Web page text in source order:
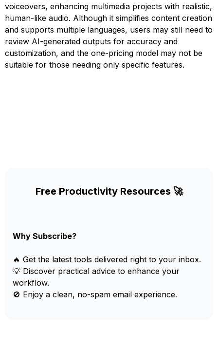
voiceovers, enhancing multimedia projects with realistic,
human-like audio. Although it simplifies content creation
and supports multiple languages, users may still need to
review AI-generated outputs for accuracy and
customization, and the one-pricing model may not be
suitable for those needing only specific features.
Free Productivity Resources 🚀
Why Subscribe?
🔥 Get the latest tools delivered right to your inbox.
💡 Discover practical advice to enhance your
workflow.
🚫 Enjoy a clean, no-spam email experience.